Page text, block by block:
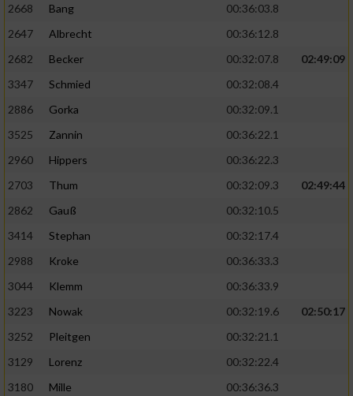
2668
Bang
00:36:03.8
2647
Albrecht
00:36:12.8
2682
Becker 00:32:07.8
02:49:09
3347
Schmied
00:32:08.4
2886
Gorka
00:32:09.1
3525
Zannin
00:36:22.1
2960
Hippers
00:36:22.3
2703
Thum 00:32:09.3
02:49:44
2862
Gauß
00:32:10.5
3414
Stephan
00:32:17.4
2988
Kroke
00:36:33.3
3044
Klemm
00:36:33.9
3223
Nowak 00:32:19.6
02:50:17
3252
Pleitgen
00:32:21.1
3129
Lorenz
00:32:22.4
3180
Mille
00:36:36.3